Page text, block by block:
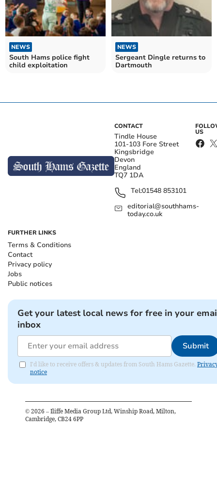
NEWS
South Hams police fight
child exploitation
NEWS
Sergeant Dingle returns to
Dartmouth
CONTACT
Tindle House
101-103 Fore Street
Kingsbridge
Devon
England
TQ7 1DA
Tel:01548 853101
editorial@southhams-
today.co.uk
US
FURTHER LINKS
Terms & Conditions
Contact
Privacy policy
Jobs
Public notices
Get your latest local news for free in your
inbox
Submit
I'd like to receive offers & updates from South Hams Gazette.
notice
© 2026 – Iliffe Media Group Ltd, Winship Road, Milton,
Cambridge, CB24 6PP